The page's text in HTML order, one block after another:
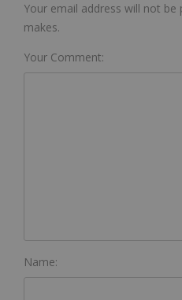
Your email address will not be
makes.
Your Comment:
Name: